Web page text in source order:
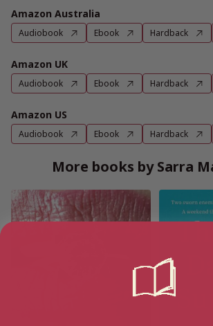
Amazon Australia
Audiobook Ebook Hardback
Amazon UK
Audiobook Ebook Hardback
Amazon US
Audiobook Ebook Hardback
More books by Sarra